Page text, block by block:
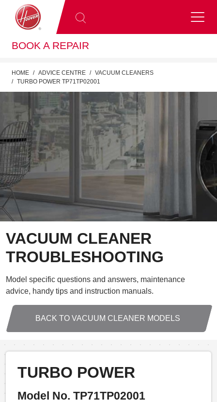
BOOK A REPAIR
HOME ADVICE CENTRE
VACUUM CLEANERS
TURBO POWER TP71TP02001
VACUUM CLEANER
TROUBLESHOOTING
Model specific questions and answers, maintenance
advice, handy tips and instruction manuals.
BACK TO VACUUM CLEANER MODELS
TURBO POWER
Model No. TP71TP02001